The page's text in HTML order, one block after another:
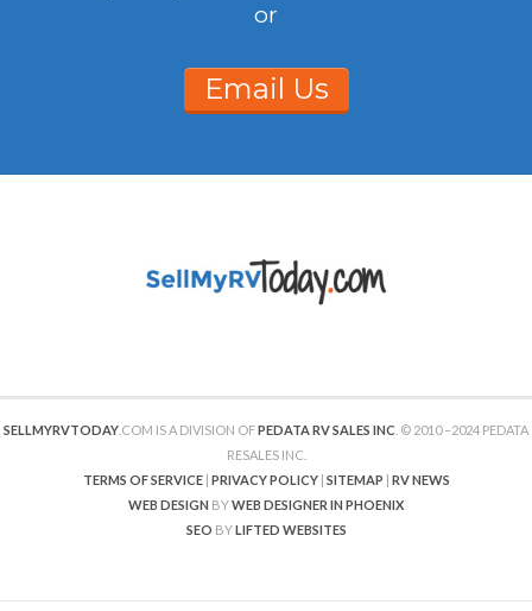
or
Email Us
SELLMYRVTODAY .COM IS A DIVISION OFPEDATA RV SALES INC . © 2010 –2024 PEDATA
RESALES INC.
TERMS OF SERVICE| PRIVACY POLICY| SITEMAP | RV NEWS
WEB DESIGN BYWEB DESIGNER IN PHOENIX
SEO BYLIFTED WEBSITES